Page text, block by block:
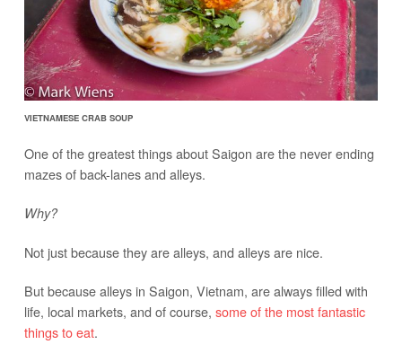
VIETNAMESE CRAB SOUP
One of the greatest things about Saigon are the never ending
mazes of back-lanes and alleys.
Why?
Not just because they are alleys, and alleys are nice.
But because alleys in Saigon, Vietnam, are always filled with
life, local markets, and of course, some of the most fantastic
things to eat.